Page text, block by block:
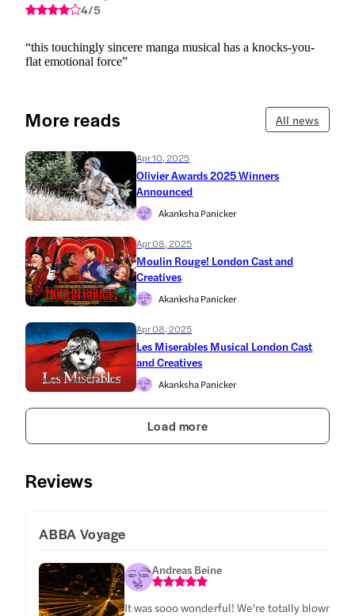
4/5
“this touchingly sincere manga musical has a knocks-you-
flat emotional force”
More reads All news
Apr 10, 2025
Olivier Awards 2025 Winners
Announced
Akanksha Panicker
Apr 08, 2025
Moulin Rouge! London Cast and
Creatives
Akanksha Panicker
Apr 08, 2025
Les Miserables Musical London Cast
and Creatives
Akanksha Panicker
Load more
Reviews
ABBA Voyage
Andreas Beine
It was sooo wonderful! We're totally blown